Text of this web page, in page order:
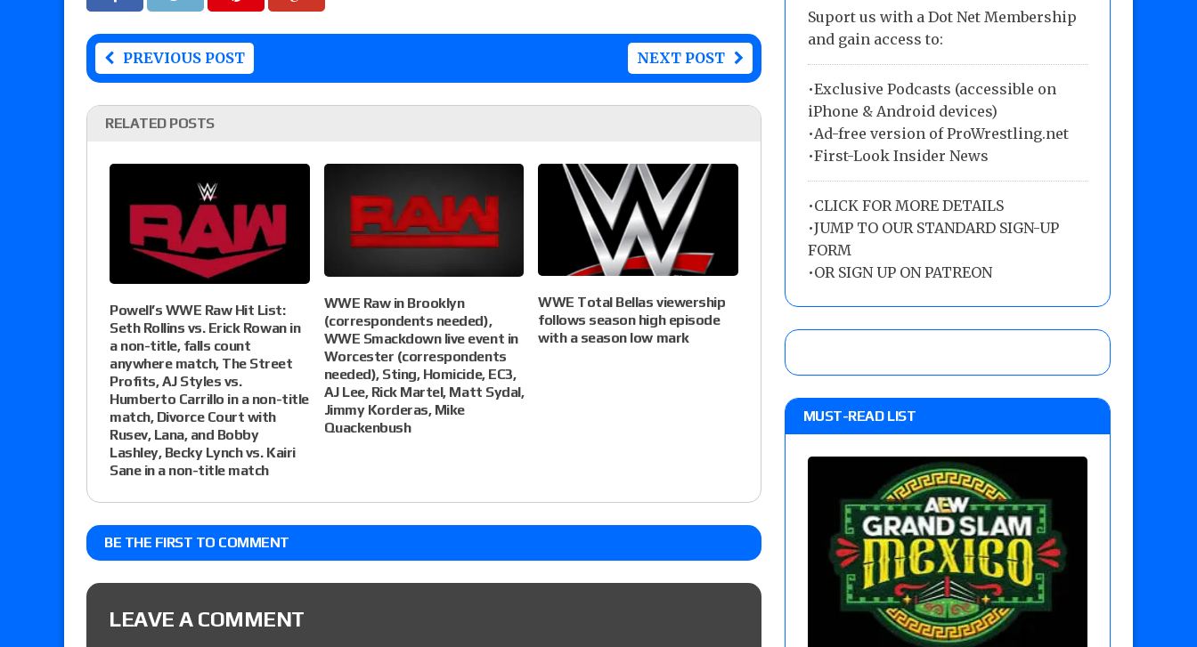
PREVIOUS POST NEXT POST
RELATED POSTS
Powell’s WWE Raw Hit List:
Seth Rollins vs. Erick Rowan in
a non-title, falls count
anywhere match, The Street
Profits, AJ Styles vs.
Humberto Carrillo in a non-title
match, Divorce Court with
Rusev, Lana, and Bobby
Lashley, Becky Lynch vs. Kairi
Sane in a non-title match
WWE Raw in Brooklyn
(correspondents needed),
WWE Smackdown live event in
Worcester (correspondents
needed), Sting, Homicide, EC3,
AJ Lee, Rick Martel, Matt Sydal,
Jimmy Korderas, Mike
Quackenbush
WWE Total Bellas viewership
follows season high episode
with a season low mark
BE THE FIRST TO COMMENT
LEAVE A COMMENT
Suport us with a Dot Net Membership
and gain access to:
•Exclusive Podcasts (accessible on
iPhone & Android devices)
•Ad-free version of ProWrestling.net
•First-Look Insider News
•CLICK FOR MORE DETAILS
•JUMP TO OUR STANDARD SIGN-UP
FORM
•OR SIGN UP ON PATREON
MUST-READ LIST